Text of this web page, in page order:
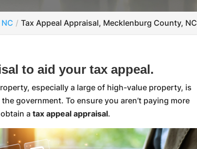
Tax Appeal Appraisal, Mecklenburg County, NC
to aid your tax appeal.
especially a large of high-value property, is
government. To ensure you aren’t paying more
obtain atax appeal appraisal.